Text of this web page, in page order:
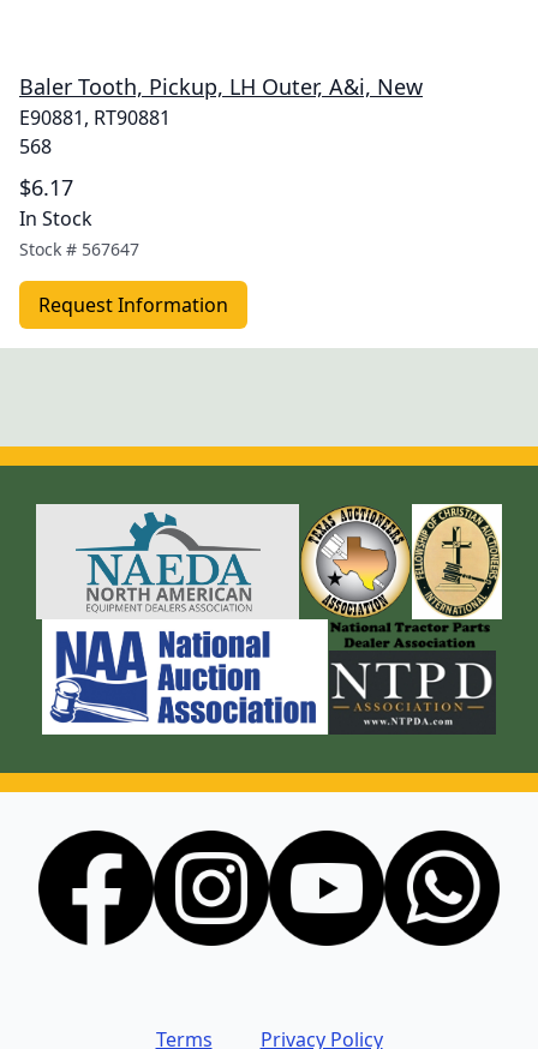
Baler Tooth, Pickup, LH Outer, A&i, New
E90881, RT90881
568
$6.17
In Stock
Stock # 567647
Request Information
Terms Privacy Policy